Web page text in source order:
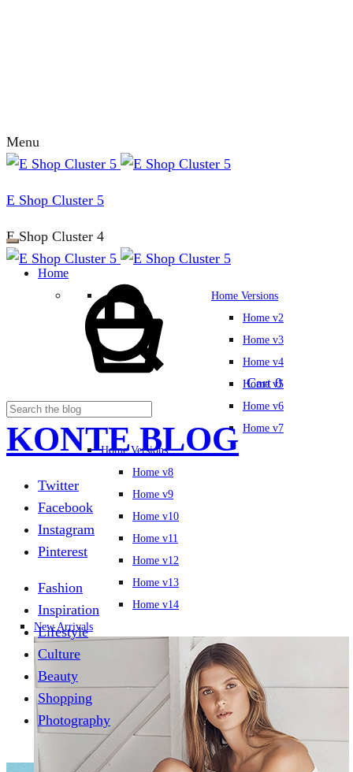
Menu
E Shop Cluster 5
E Shop Cluster 4
Home
Home Versions
Home v2
Home v3
Home v4
Home v5
Home v6
Home v7
Home Versions
Home v8
Home v9
Home v10
Home v11
Home v12
Home v13
Home v14
New Arrivals
Cart 0
KONTE BLOG
Twitter
Facebook
Instagram
Pinterest
Fashion
Inspiration
Lifestyle
Culture
Beauty
Shopping
Photography